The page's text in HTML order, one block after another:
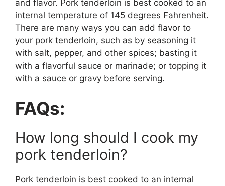
and flavor. Pork tenderloin is best cooked to an
internal temperature of 145 degrees Fahrenheit.
There are many ways you can add flavor to
your pork tenderloin, such as by seasoning it
with salt, pepper, and other spices; basting it
with a flavorful sauce or marinade; or topping it
with a sauce or gravy before serving.
FAQs:
How long should I cook my
pork tenderloin?
Pork tenderloin is best cooked to an internal